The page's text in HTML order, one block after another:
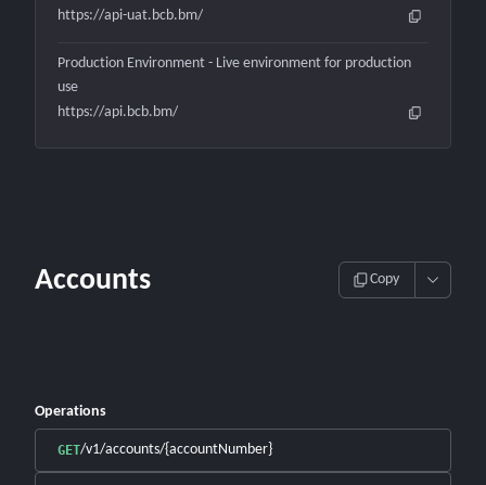
https://api-uat.bcb.bm/
Production Environment - Live environment for production
use
https://api.bcb.bm/
Accounts Copy
Operations
GET/v1/accounts/{accountNumber}